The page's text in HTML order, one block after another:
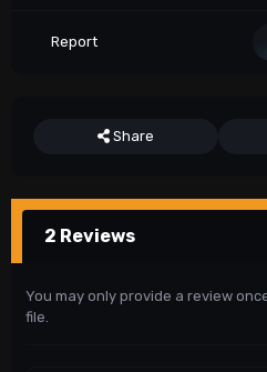
Report
Share
2 Reviews
You may only provide a review
file.